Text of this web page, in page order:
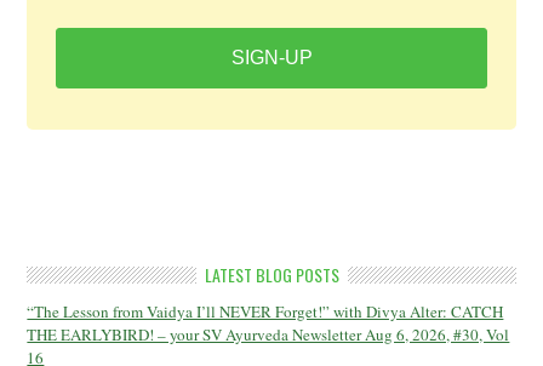
SIGN-UP
LATEST BLOG POSTS
“The Lesson from Vaidya I’ll NEVER Forget!” with Divya Alter: CATCH
THE EARLYBIRD! – your SV Ayurveda Newsletter Aug 6, 2026, #30, Vol
16